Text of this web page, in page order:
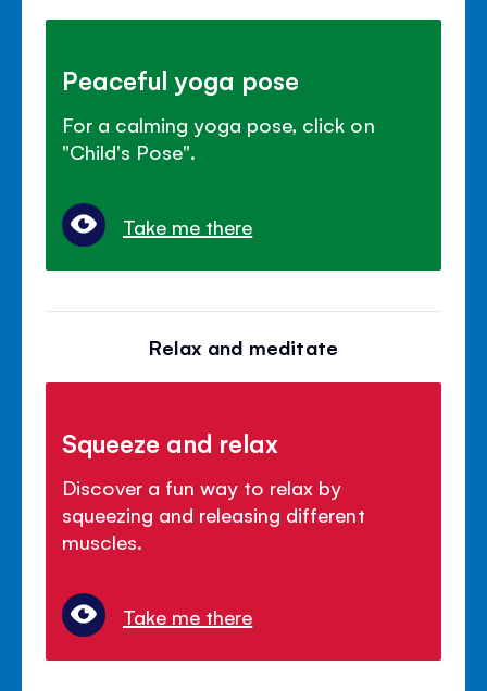
Peaceful yoga pose
For a calming yoga pose, click on
"Child's Pose".
Take me there
Relax and meditate
Squeeze and relax
Discover a fun way to relax by
squeezing and releasing different
muscles.
Take me there